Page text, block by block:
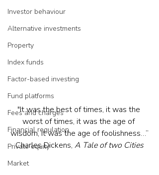
Investor behaviour
Alternative investments
Property
Index funds
Factor-based investing
Fund platforms
Fees and charges
Financial regulation
Private equity
Market
"It was the best of times, it was the
worst of times, it was the age of
wisdom, it was the age of foolishness…”
Charles Dickens, A Tale of two Cities